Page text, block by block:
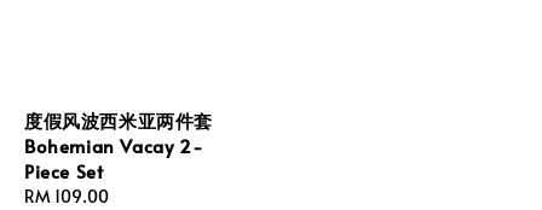
度假风波西米亚两件套
Bohemian Vacay 2-
Piece Set
Regular
RM 109.00